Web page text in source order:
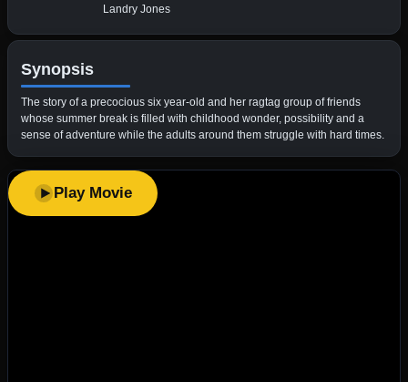
Landry Jones
Synopsis
The story of a precocious six year-old and her ragtag group of friends
whose summer break is filled with childhood wonder, possibility and a
sense of adventure while the adults around them struggle with hard times.
Play Movie